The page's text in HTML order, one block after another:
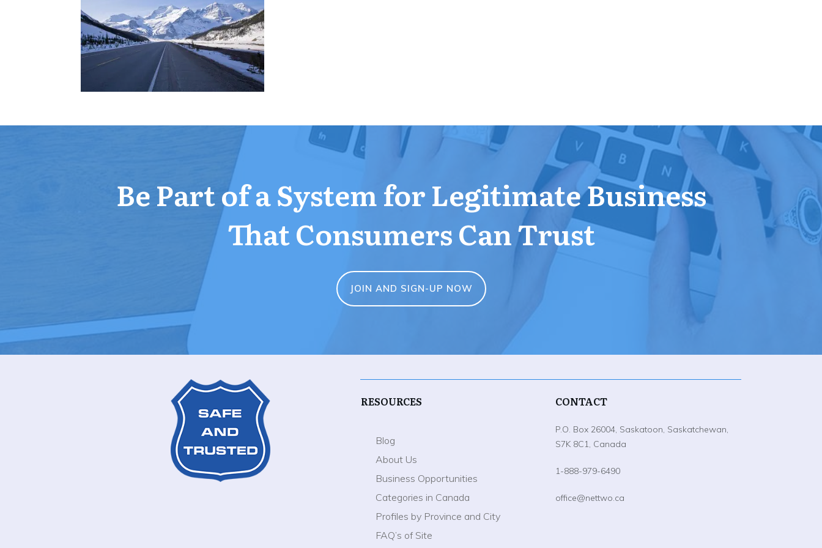
Be Part of a System for Legitimate Business
That Consumers Can Trust
JOIN AND SIGN-UP NOW
RESOURCES
Blog
About Us
Business Opportunities
Categories in Canada
Profiles by Province and City
FAQ’s of Site
CONTACT
P.O. Box 26004, Saskatoon, Saskatchewan,
S7K 8C1, Canada
1-888-979-6490
office@nettwo.ca